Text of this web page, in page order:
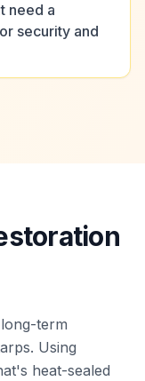
need a
security and
term
Using
heat-sealed